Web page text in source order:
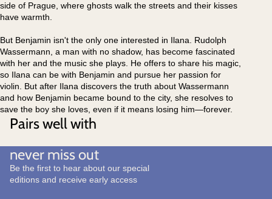
side of Prague, where ghosts walk the streets and their kisses
have warmth.
But Benjamin isn't the only one interested in Ilana. Rudolph
Wassermann, a man with no shadow, has become fascinated
with her and the music she plays. He offers to share his magic,
so Ilana can be with Benjamin and pursue her passion for
violin. But after Ilana discovers the truth about Wassermann
and how Benjamin became bound to the city, she resolves to
save the boy she loves, even if it means losing him—forever.
Pairs well with
never miss out
Be the first to hear about our special
editions and receive early access